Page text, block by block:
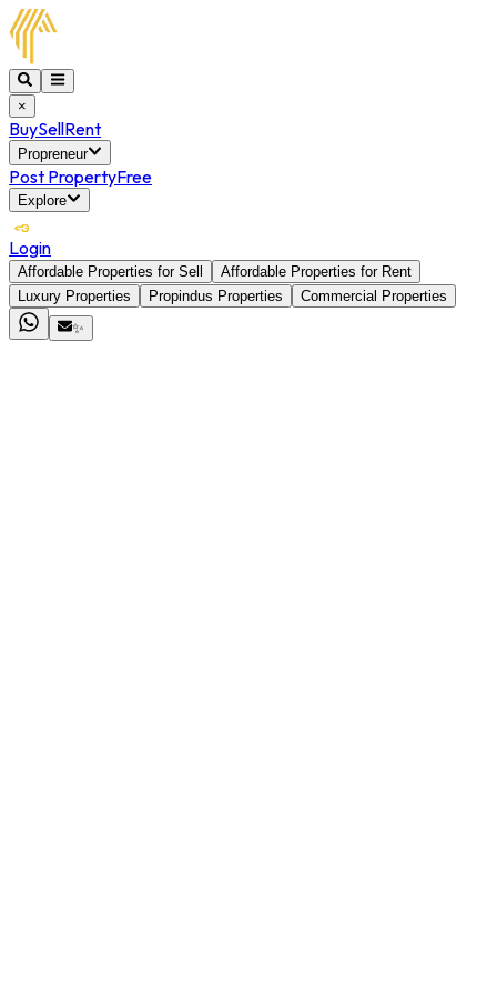
×
BuySellRent
Propreneur
Post PropertyFree
Explore
Login
Affordable Properties for Sell
Affordable Properties for Rent
Luxury Properties
Propindus Properties
Commercial Properties
✨